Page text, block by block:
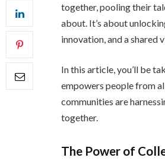
together, pooling their
about. It’s about
innovation, and a shared
In this article, you’ll be
empowers people from
communities are
together.
The Power of